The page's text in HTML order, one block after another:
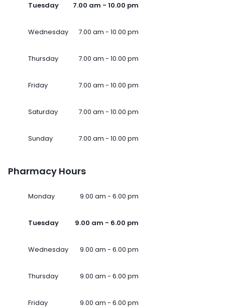
Tuesday 7.00 am - 10.00 pm
Wednesday 7.00 am - 10.00 pm
Thursday 7.00 am - 10.00 pm
Friday 7.00 am - 10.00 pm
Saturday 7.00 am - 10.00 pm
Sunday 7.00 am - 10.00 pm
Pharmacy Hours
Monday 9.00 am - 6.00 pm
Tuesday 9.00 am - 6.00 pm
Wednesday 9.00 am - 6.00 pm
Thursday 9.00 am - 6.00 pm
Friday 9.00 am - 6.00 pm